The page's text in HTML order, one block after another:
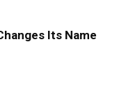
Its Name